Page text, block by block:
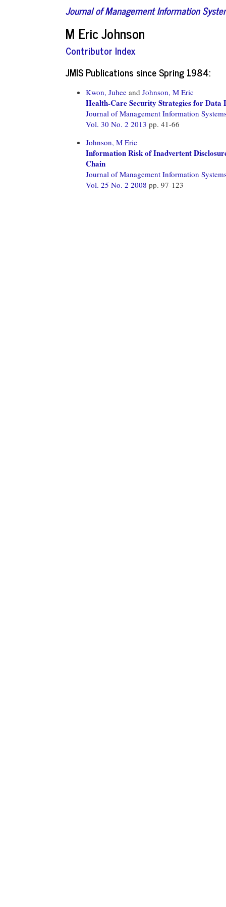
Journal of Management Information
M Eric Johnson
Contributor Index
JMIS Publications since Spring 1984:
Kwon, Juhee and Johnson, M Eric
Health-Care Security Strategies for
Journal of Management Information
Vol. 30 No. 2 2013 pp. 41-66
Johnson, M Eric
Information Risk of Inadvertent
Chain
Journal of Management Information
Vol. 25 No. 2 2008 pp. 97-123